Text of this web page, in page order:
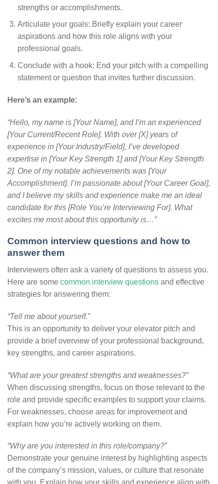
strengths or accomplishments.
Articulate your goals: Briefly explain your career
aspirations and how this role aligns with your
professional goals.
Conclude with a hook: End your pitch with a compelling
statement or question that invites further discussion.
Here’s an example:
“Hello, my name is [Your Name], and I’m an experienced
[Your Current/Recent Role]. With over [X] years of
experience in [Your Industry/Field], I’ve developed
expertise in [Your Key Strength 1] and [Your Key Strength
2]. One of my notable achievements was [Your
Accomplishment]. I’m passionate about [Your Career Goal],
and I believe my skills and experience make me an ideal
candidate for this [Role You’re Interviewing For]. What
excites me most about this opportunity is…”
Common interview questions and how to
answer them
Interviewers often ask a variety of questions to assess you.
Here are some common interview questions and effective
strategies for answering them:
“Tell me about yourself.”
This is an opportunity to deliver your elevator pitch and
provide a brief overview of your professional background,
key strengths, and career aspirations.
“What are your greatest strengths and weaknesses?”
When discussing strengths, focus on those relevant to the
role and provide specific examples to support your claims.
For weaknesses, choose areas for improvement and
explain how you’re actively working on them.
“Why are you interested in this role/company?”
Demonstrate your genuine interest by highlighting aspects
of the company’s mission, values, or culture that resonate